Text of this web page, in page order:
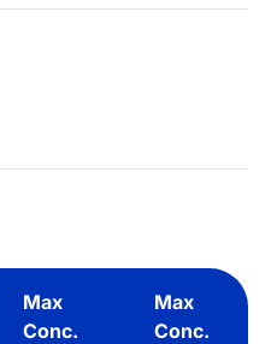
Max
Conc.
Max
Conc.